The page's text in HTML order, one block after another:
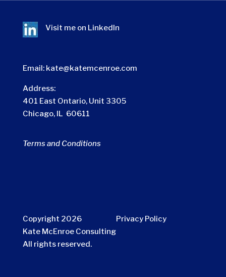
Visit me on LinkedIn
Email: kate@katemcenroe.com
Address:
401 East Ontario, Unit 3305
Chicago, IL 60611
Terms and Conditions
Copyright 2026
Kate McEnroe Consulting
All rights reserved.
Privacy Policy